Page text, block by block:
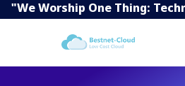
"We Worship One Thing: